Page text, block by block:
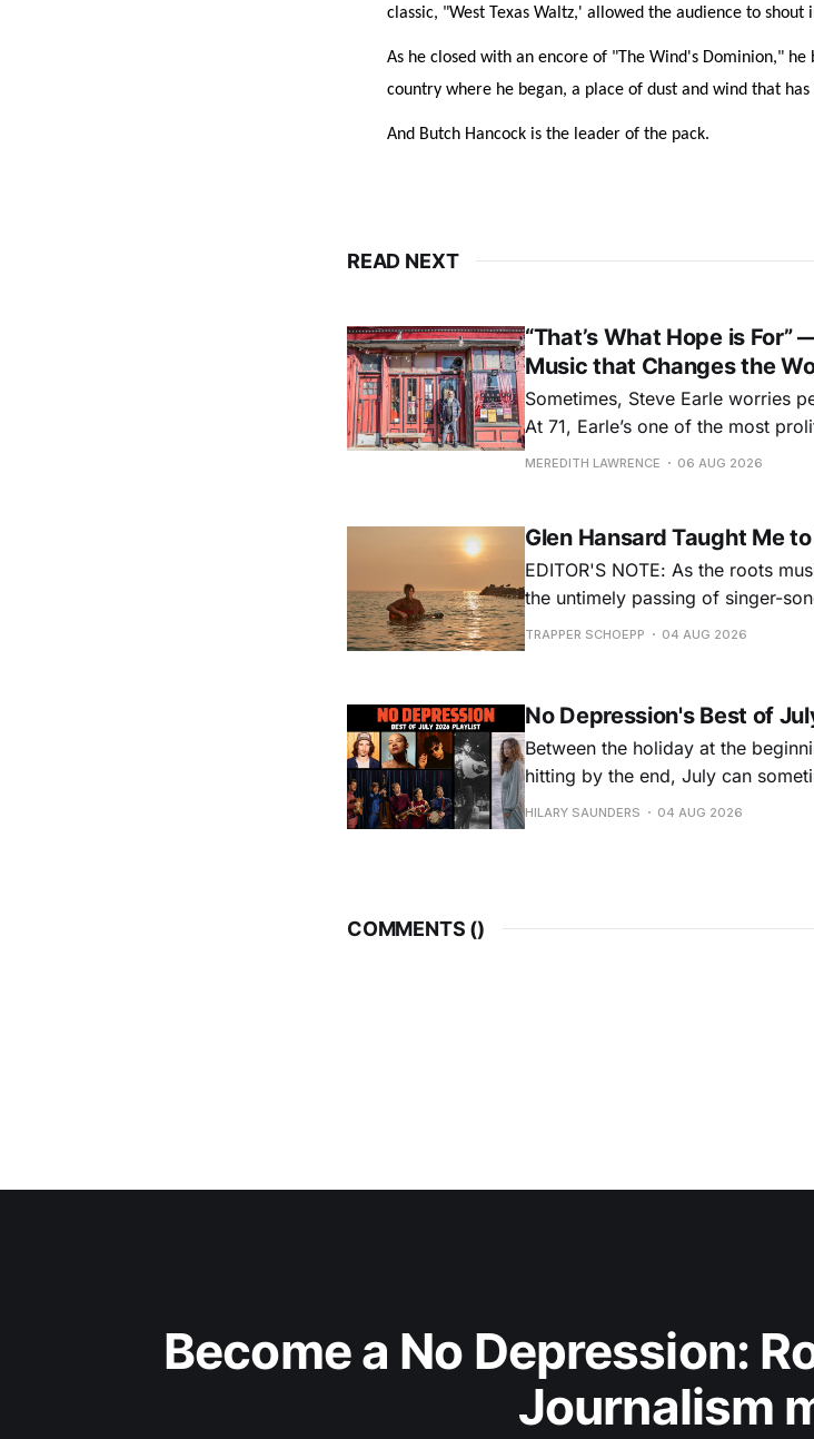
classic, "West Texas Waltz,' allowed the audience to
As he closed with an encore of "The Wind's Dominion,"
country where he began, a place of dust and wind that
And Butch Hancock is the leader of the pack.
READ NEXT
“That’s What Hope is
Music that Changes the
Sometimes, Steve Earle worries
At 71, Earle’s one of the most
for songs like his first hit, “Guitar
MEREDITH LAWRENCE 06 AUG 2026
Glen Hansard Taught Me
EDITOR'S NOTE: As the roots
the untimely passing of singer-
Hansard, many took to social
TRAPPER SCHOEPP 04 AUG 2026
No Depression's Best of
Between the holiday at the
hitting by the end, July can
releases. Although last month
HILARY SAUNDERS 04 AUG 2026
COMMENTS ()
Become a No Depression:
Journalism